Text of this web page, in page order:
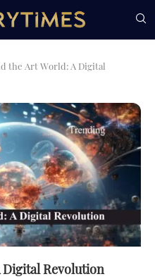
the Art World: A Digital
Digital Revolution